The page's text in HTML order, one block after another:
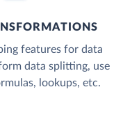
features for data
data splitting, use
lookups, etc.